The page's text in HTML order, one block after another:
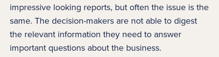
impressive looking reports, but often the issue is the
same. The decision-makers are not able to digest
the relevant information they need to answer
important questions about the business.